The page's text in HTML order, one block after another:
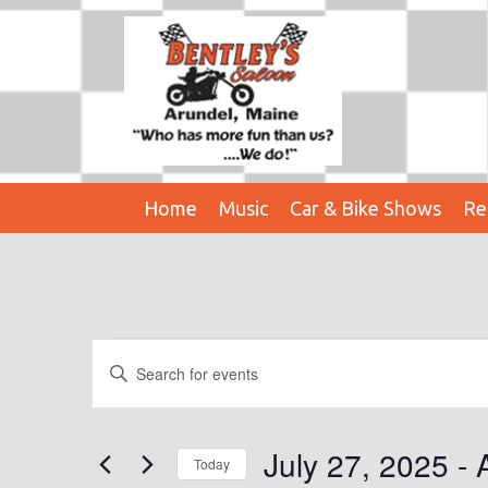
Home Music Car & Bike Shows
Events
V
E
Today July 27, 2025 -